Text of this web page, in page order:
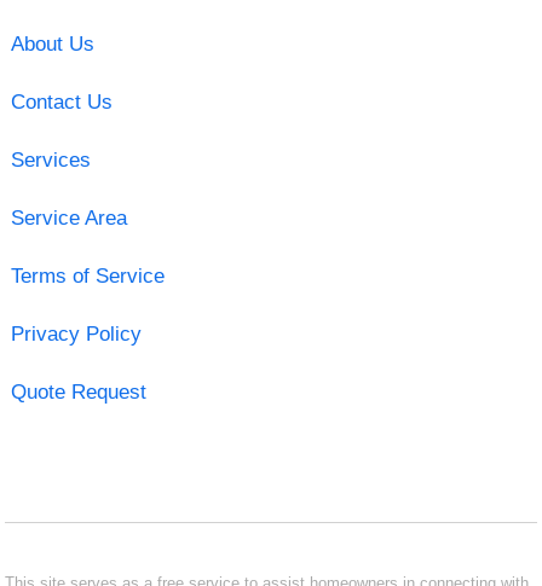
About Us
Contact Us
Services
Service Area
Terms of Service
Privacy Policy
Quote Request